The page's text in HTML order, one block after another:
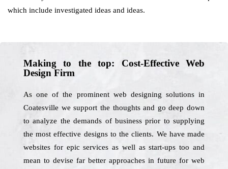
which include investigated ideas and ideas.
Making to the top: Cost-Effective Web
Design Firm
As one of the prominent web designing solutions in
Coatesville we support the thoughts and go deep down
to analyze the demands of business prior to supplying
the most effective designs to the clients. We have made
websites for epic services as well as start-ups too and
mean to devise far better approaches in future for web